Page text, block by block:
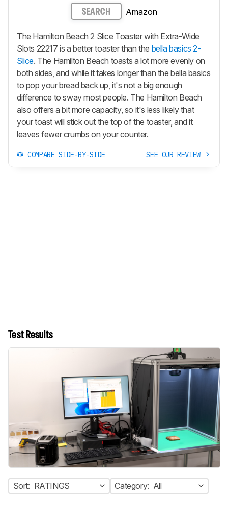
SEARCH Amazon
The Hamilton Beach 2 Slice Toaster with Extra-Wide
Slots 22217 is a better toaster than the bella basics 2-
Slice. The Hamilton Beach toasts a lot more evenly on
both sides, and while it takes longer than the bella basics
to pop your bread back up, it's not a big enough
difference to sway most people. The Hamilton Beach
also offers a bit more capacity, so it's less likely that
your toast will stick out the top of the toaster, and it
leaves fewer crumbs on your counter.
COMPARE SIDE-BY-SIDE SEE OUR REVIEW
Test Results
Sort: RATINGS Category: All